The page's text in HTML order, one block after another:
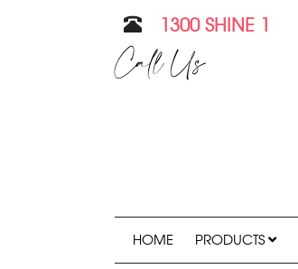
1300 SHINE 1
Call Us
HOME PRODUCTS